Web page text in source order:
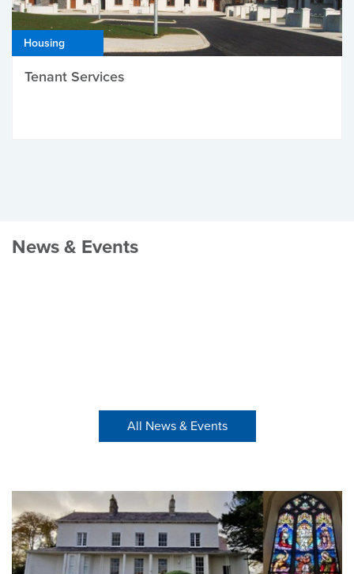
Housing
Tenant Services
News & Events
All News & Events